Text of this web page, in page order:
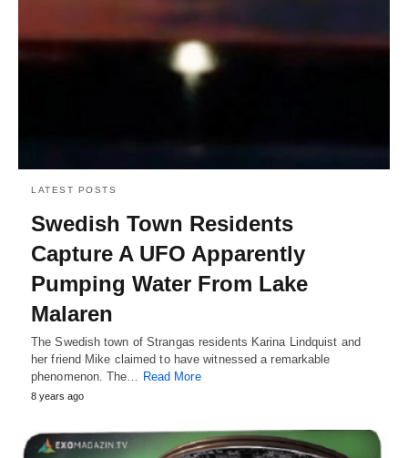
LATEST POSTS
Swedish Town Residents
Capture A UFO Apparently
Pumping Water From Lake
Malaren
The Swedish town of Strangas residents Karina Lindquist and
her friend Mike claimed to have witnessed a remarkable
phenomenon. The… Read More
8 years ago